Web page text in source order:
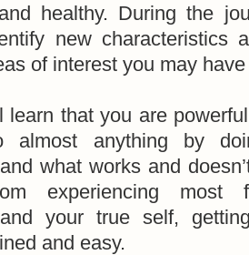
healthy. During the
new characteristics
of interest you may
learn that you are
almost anything by
what works and
experiencing most
your true self,
and easy.